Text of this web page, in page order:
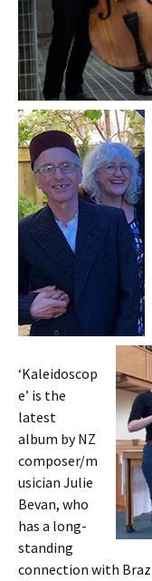
‘Kaleidoscop
e’ is the
latest
album by NZ
composer/m
usician Julie
Bevan, who
has a long-
standing
connection with